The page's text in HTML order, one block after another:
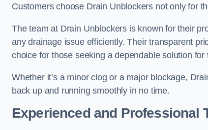
Customers choose Drain Unblockers not only for
The team at Drain Unblockers is known for their
any drainage issue efficiently. Their transparent
choice for those seeking a dependable solution for
Whether it’s a minor clog or a major blockage,
back up and running smoothly in no time.
Experienced and Professional